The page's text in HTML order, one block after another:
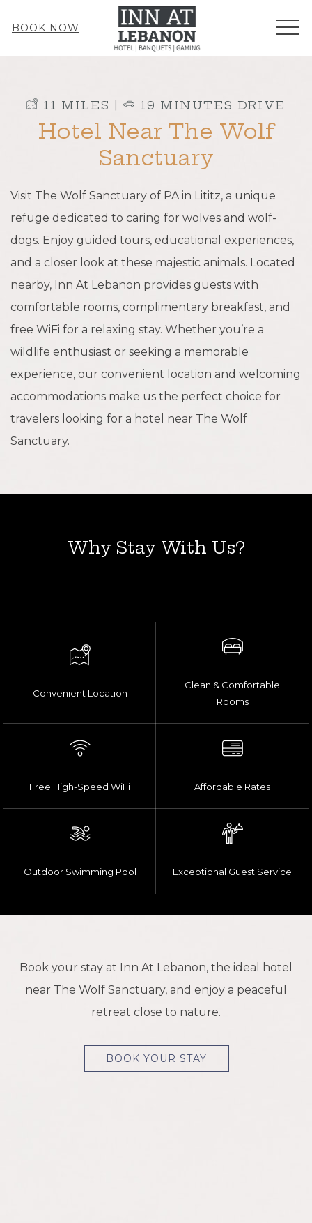
BOOK NOW
​ 11 MILES | ​ 19 MINUTES DRIVE
Hotel Near The Wolf
Sanctuary
Visit The Wolf Sanctuary of PA in Lititz, a unique
refuge dedicated to caring for wolves and wolf-
dogs. Enjoy guided tours, educational experiences,
and a closer look at these majestic animals. Located
nearby, Inn At Lebanon provides guests with
comfortable rooms, complimentary breakfast, and
free WiFi for a relaxing stay. Whether you’re a
wildlife enthusiast or seeking a memorable
experience, our convenient location and welcoming
accommodations make us the perfect choice for
travelers looking for a hotel near The Wolf
Sanctuary.
Why Stay With Us?
Convenient Location
Clean & Comfortable
Rooms
Free High-Speed WiFi Affordable Rates
Outdoor Swimming Pool Exceptional Guest Service
Book your stay at Inn At Lebanon, the ideal hotel
near The Wolf Sanctuary, and enjoy a peaceful
retreat close to nature.
BOOK YOUR STAY